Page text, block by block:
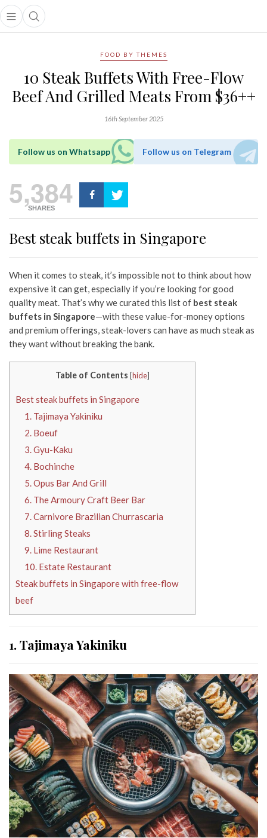
Open main menu
Open search popup
menu
FOOD BY THEMES
10 Steak Buffets With Free-Flow
Beef And Grilled Meats From $36++
16th September 2025
Follow us on Whatsapp Follow us on Telegram
5,384
SHARES
Best steak buffets in Singapore
When it comes to steak, it’s impossible not to think about how
expensive it can get, especially if you’re looking for good
quality meat. That’s why we curated this list of best steak
buffets in Singapore—with these value-for-money options
and premium offerings, steak-lovers can have as much steak as
they want without breaking the bank.
Table of Contents [hide]
Best steak buffets in Singapore
1. Tajimaya Yakiniku
2. Boeuf
3. Gyu-Kaku
4. Bochinche
5. Opus Bar And Grill
6. The Armoury Craft Beer Bar
7. Carnivore Brazilian Churrascaria
8. Stirling Steaks
9. Lime Restaurant
10. Estate Restaurant
Steak buffets in Singapore with free-flow
beef
1. Tajimaya Yakiniku